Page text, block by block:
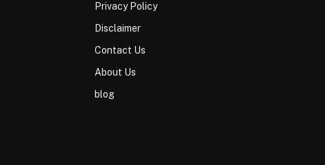
Privacy Policy
Disclaimer
Contact Us
About Us
blog